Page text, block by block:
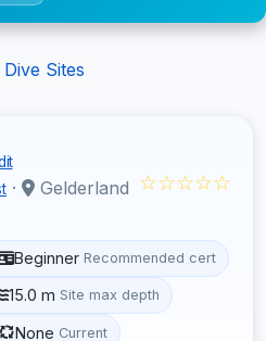
Sites
· Gelderland ☆☆☆☆☆
Beginner Recommended cert
15.0 m Site max depth
None Current